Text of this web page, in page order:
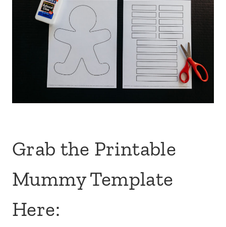
Grab the Printable
Mummy Template
Here: